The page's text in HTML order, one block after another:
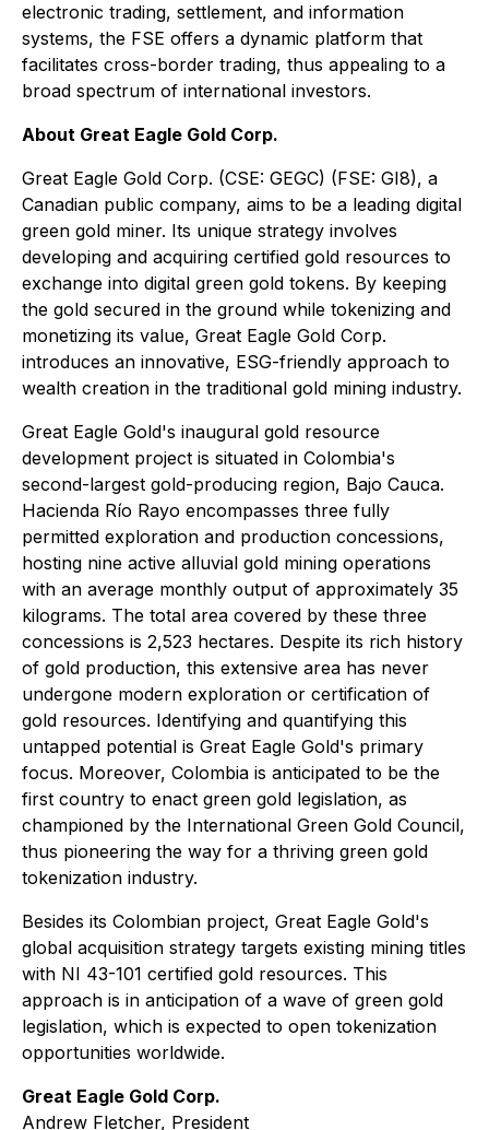
electronic trading, settlement, and information
systems, the FSE offers a dynamic platform that
facilitates cross-border trading, thus appealing to a
broad spectrum of international investors.
About Great Eagle Gold Corp.
Great Eagle Gold Corp. (CSE: GEGC) (FSE: GI8), a
Canadian public company, aims to be a leading digital
green gold miner. Its unique strategy involves
developing and acquiring certified gold resources to
exchange into digital green gold tokens. By keeping
the gold secured in the ground while tokenizing and
monetizing its value, Great Eagle Gold Corp.
introduces an innovative, ESG-friendly approach to
wealth creation in the traditional gold mining industry.
Great Eagle Gold's inaugural gold resource
development project is situated in Colombia's
second-largest gold-producing region, Bajo Cauca.
Hacienda Río Rayo encompasses three fully
permitted exploration and production concessions,
hosting nine active alluvial gold mining operations
with an average monthly output of approximately 35
kilograms. The total area covered by these three
concessions is 2,523 hectares. Despite its rich history
of gold production, this extensive area has never
undergone modern exploration or certification of
gold resources. Identifying and quantifying this
untapped potential is Great Eagle Gold's primary
focus. Moreover, Colombia is anticipated to be the
first country to enact green gold legislation, as
championed by the International Green Gold Council,
thus pioneering the way for a thriving green gold
tokenization industry.
Besides its Colombian project, Great Eagle Gold's
global acquisition strategy targets existing mining titles
with NI 43-101 certified gold resources. This
approach is in anticipation of a wave of green gold
legislation, which is expected to open tokenization
opportunities worldwide.
Great Eagle Gold Corp.
Andrew Fletcher, President